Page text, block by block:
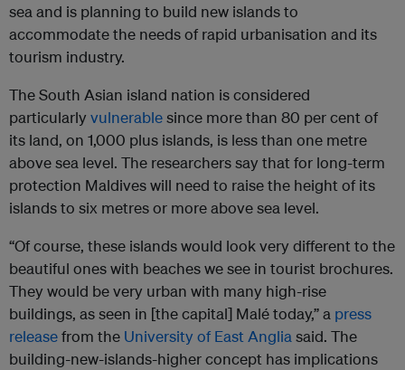
sea and is planning to build new islands to
accommodate the needs of rapid urbanisation and its
tourism industry.
The South Asian island nation is considered
particularly vulnerablesince more than 80 per cent of
its land, on 1,000 plus islands, is less than one metre
above sea level. The researchers say that for long-term
protection Maldives will need to raise the height of its
islands to six metres or more above sea level.
“Of course, these islands would look very different to the
beautiful ones with beaches we see in tourist brochures.
They would be very urban with many high-rise
buildings, as seen in [the capital] Malé today,” a press
releasefrom the University of East Angliasaid. The
building-new-islands-higher concept has implications